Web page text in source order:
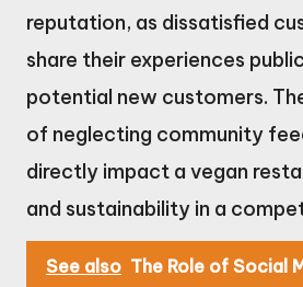
reputation, as dissatisfied
share their experiences
potential new customers.
of neglecting community
directly impact a vegan
and sustainability in a
See also The Role of Social